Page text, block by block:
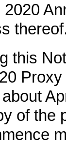
2020
this
of the